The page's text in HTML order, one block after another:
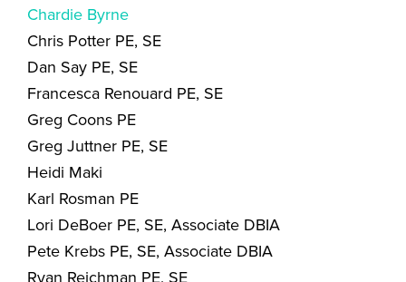
Chardie Byrne
Chris Potter PE, SE
Dan Say PE, SE
Francesca Renouard PE, SE
Greg Coons PE
Greg Juttner PE, SE
Heidi Maki
Karl Rosman PE
Lori DeBoer PE, SE, Associate DBIA
Pete Krebs PE, SE, Associate DBIA
Ryan Reichman PE, SE